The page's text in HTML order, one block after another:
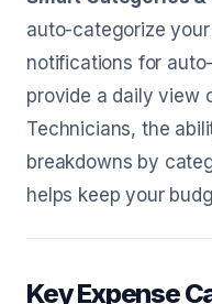
auto-categorize
notifications for
provide a daily view
Technicians, the
breakdowns by
helps keep your
Key Expense